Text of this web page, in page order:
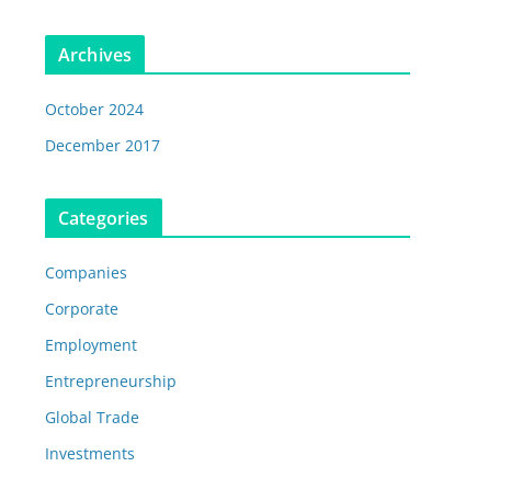
Archives
October 2024
December 2017
Categories
Companies
Corporate
Employment
Entrepreneurship
Global Trade
Investments